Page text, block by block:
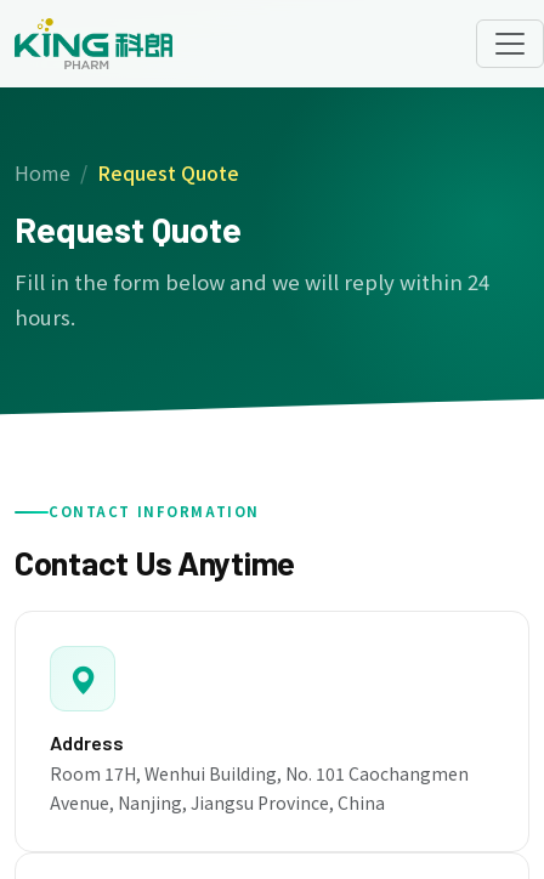
Home Request Quote
Request Quote
Fill in the form below and we will reply within 24
hours.
CONTACT INFORMATION
Contact Us Anytime
Address
Room 17H, Wenhui Building, No. 101 Caochangmen
Avenue, Nanjing, Jiangsu Province, China